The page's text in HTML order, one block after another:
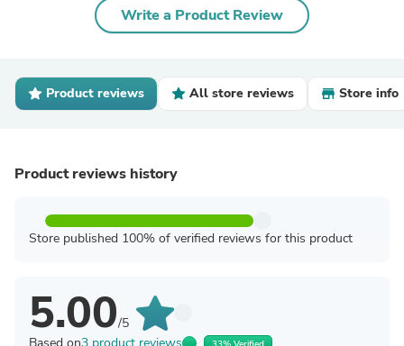
Write a Product Review
Product reviews All store reviews Store info
Product reviews history
Store published 100% of verified reviews for this product
5.00/5